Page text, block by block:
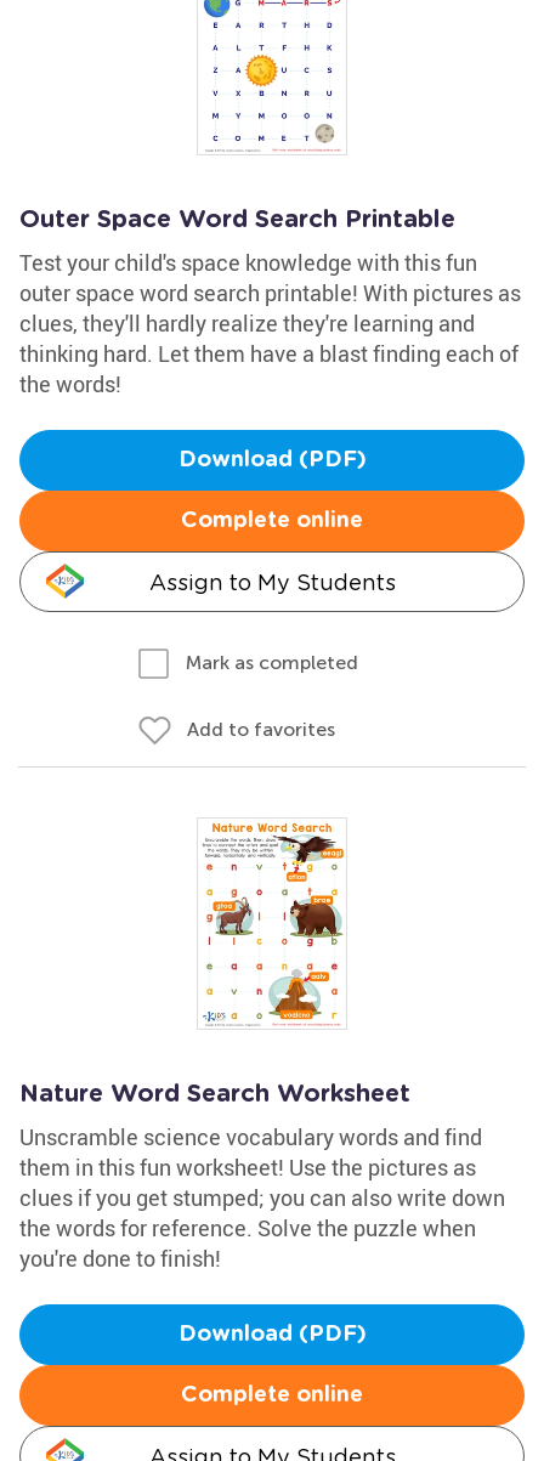
Outer Space Word Search Printable
Test your child's space knowledge with this fun
outer space word search printable! With pictures as
clues, they'll hardly realize they're learning and
thinking hard. Let them have a blast finding each of
the words!
Download (PDF)
Complete online
Assign to My Students
Mark as completed
Add to favorites
Nature Word Search Worksheet
Unscramble science vocabulary words and find
them in this fun worksheet! Use the pictures as
clues if you get stumped; you can also write down
the words for reference. Solve the puzzle when
you're done to finish!
Download (PDF)
Complete online